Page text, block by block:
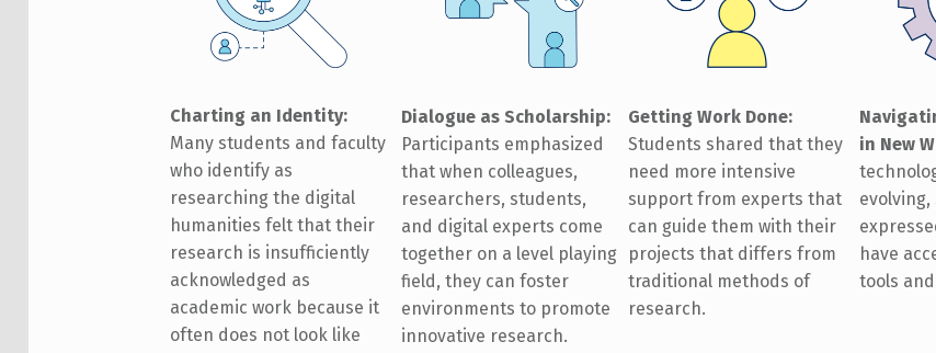
Charting an Identity:
Many students and faculty
who identify as
researching the digital
humanities felt that their
research is insufficiently
acknowledged as
academic work because it
often does not look like
Dialogue as Scholarship:
Participants emphasized
that when colleagues,
researchers, students,
and digital experts come
together on a level playing
field, they can foster
environments to promote
innovative research.
Getting Work Done:
Students shared that they
need more intensive
support from experts that
can guide them with their
projects that differs from
traditional methods of
research.
in New
have
tools